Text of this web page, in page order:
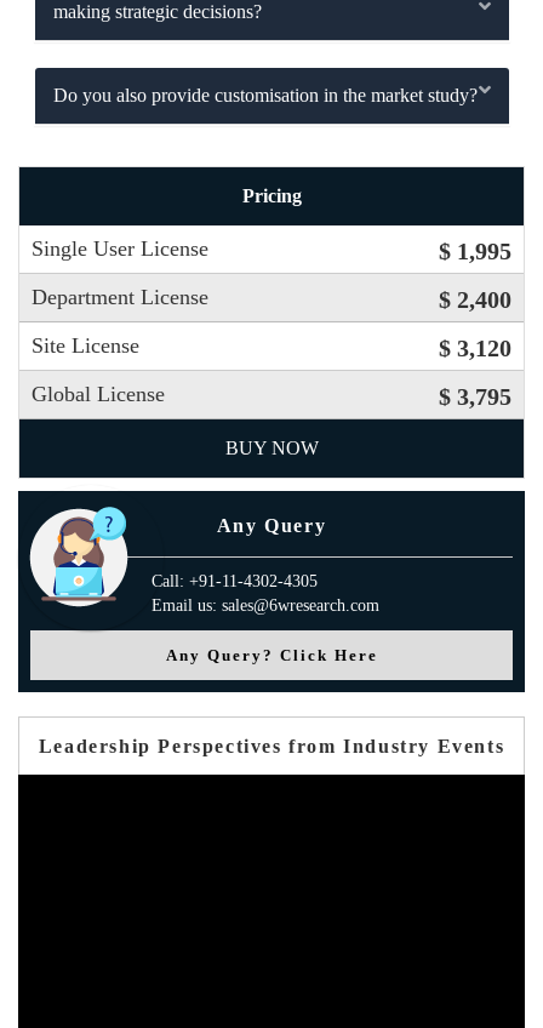
making strategic decisions?
Do you also provide customisation in the market study?
Pricing
Single User License $ 1,995
Department License $ 2,400
Site License $ 3,120
Global License $ 3,795
BUY NOW
Any Query
Call: +91-11-4302-4305
Email us: sales@6wresearch.com
Any Query? Click Here
Leadership Perspectives from Industry Events